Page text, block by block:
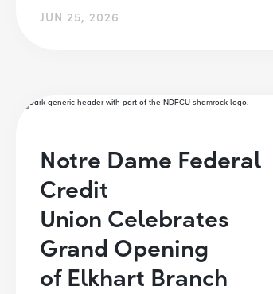
JUN 25, 2026
Notre Dame Federal
Credit
Union Celebrates
Grand Opening
of Elkhart Branch